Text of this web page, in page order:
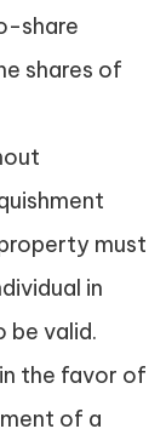
share
shares of
must
in
be valid.
the favor of
of a